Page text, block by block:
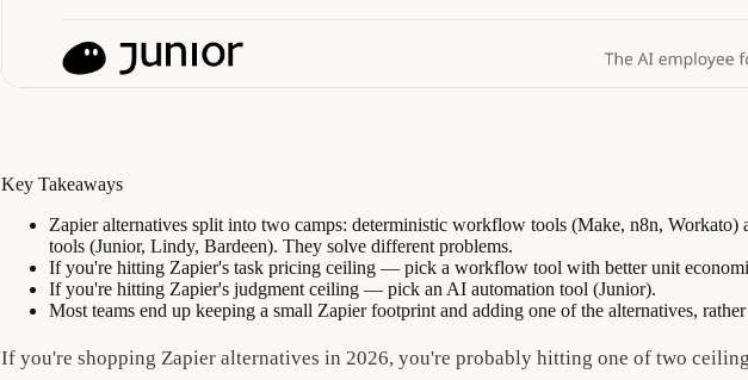
Key Takeaways
Zapier alternatives split into two camps: deterministic workflow tools (Make, n8n, Workato)
tools (Junior, Lindy, Bardeen). They solve different problems.
If you're hitting Zapier's task pricing ceiling — pick a workflow tool with better unit
If you're hitting Zapier's judgment ceiling — pick an AI automation tool (Junior).
Most teams end up keeping a small Zapier footprint and adding one of the alternatives,
If you're shopping Zapier alternatives in 2026, you're probably hitting one of two